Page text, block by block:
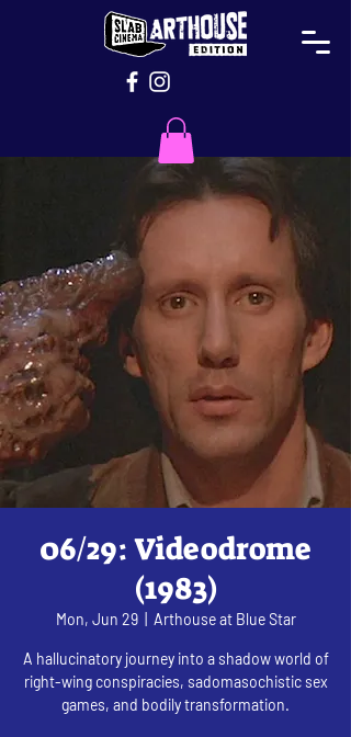
06/29: Videodrome
(1983)
Mon, Jun 29
  |
Arthouse at Blue Star
A hallucinatory journey into a shadow world of
right-wing conspiracies, sadomasochistic sex
games, and bodily transformation.